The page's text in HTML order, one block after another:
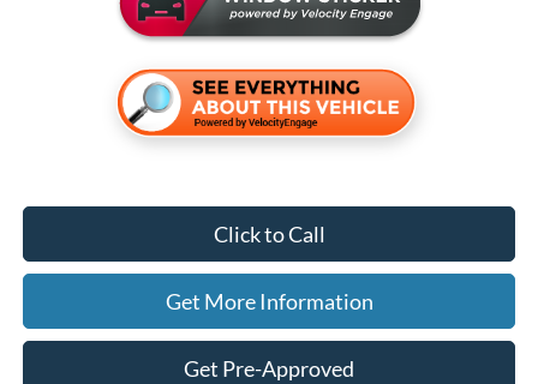
Click to Call
Get More Information
Get Pre-Approved